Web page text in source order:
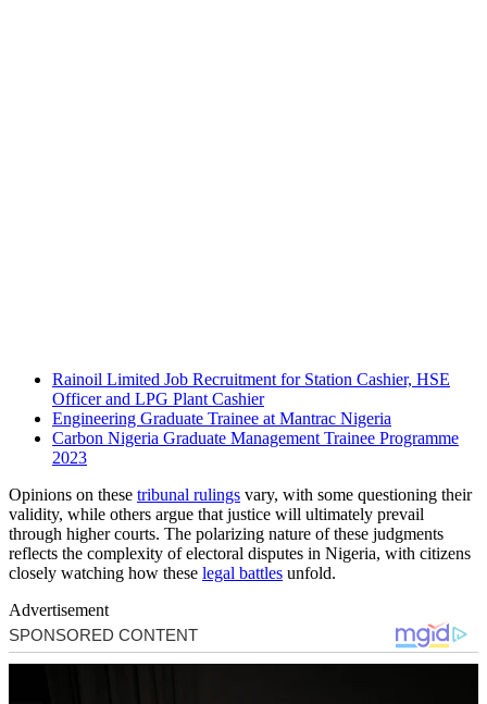
Rainoil Limited Job Recruitment for Station Cashier, HSE
Officer and LPG Plant Cashier
Engineering Graduate Trainee at Mantrac Nigeria
Carbon Nigeria Graduate Management Trainee Programme
2023
Opinions on these tribunal rulings vary, with some questioning their
validity, while others argue that justice will ultimately prevail
through higher courts. The polarizing nature of these judgments
reflects the complexity of electoral disputes in Nigeria, with citizens
closely watching how these legal battles unfold.
Advertisement